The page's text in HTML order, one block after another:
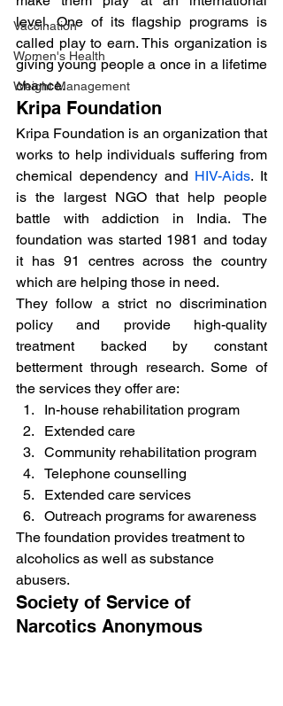
Vaccination
Women's Health
Weight Management
level. One of its flagship programs is
called play to earn. This organization is
giving young people a once in a lifetime
chance.
Kripa Foundation
Kripa Foundation is an organization that
works to help individuals suffering from
chemical dependency and HIV-Aids. It
is the largest NGO that help people
battle with addiction in India. The
foundation was started 1981 and today
it has 91 centres across the country
which are helping those in need.
They follow a strict no discrimination
policy and provide high-quality
treatment backed by constant
betterment through research. Some of
the services they offer are:
In-house rehabilitation program
Extended care
Community rehabilitation program
Telephone counselling
Extended care services
Outreach programs for awareness
The foundation provides treatment to
alcoholics as well as substance
abusers.
Society of Service of
Narcotics Anonymous